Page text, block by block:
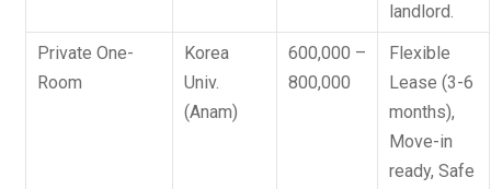
landlord.
Private One-
Room
Korea
Univ.
(Anam)
600,000 –
800,000
Flexible
Lease (3-6
months),
Move-in
ready, Safe